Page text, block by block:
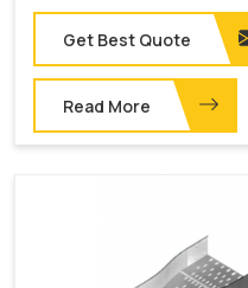
Get Best Quote
Read More